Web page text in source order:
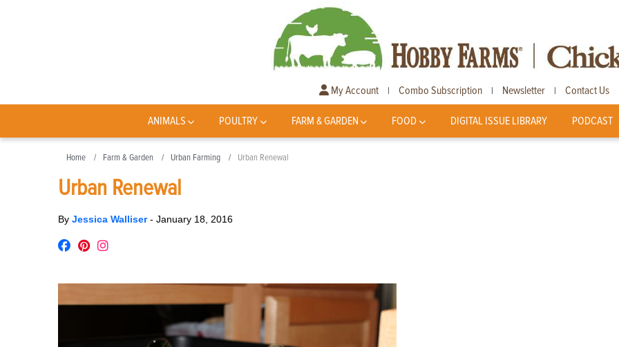
My Account | Combo Subscription | Newsletter | Contact Us
ANIMALS POULTRY FARM & GARDEN FOOD DIGITAL ISSUE LIBRARY PODCAST
Home Farm & Garden Urban Farming Urban Renewal
Urban Renewal
By Jessica Walliser- January 18, 2016